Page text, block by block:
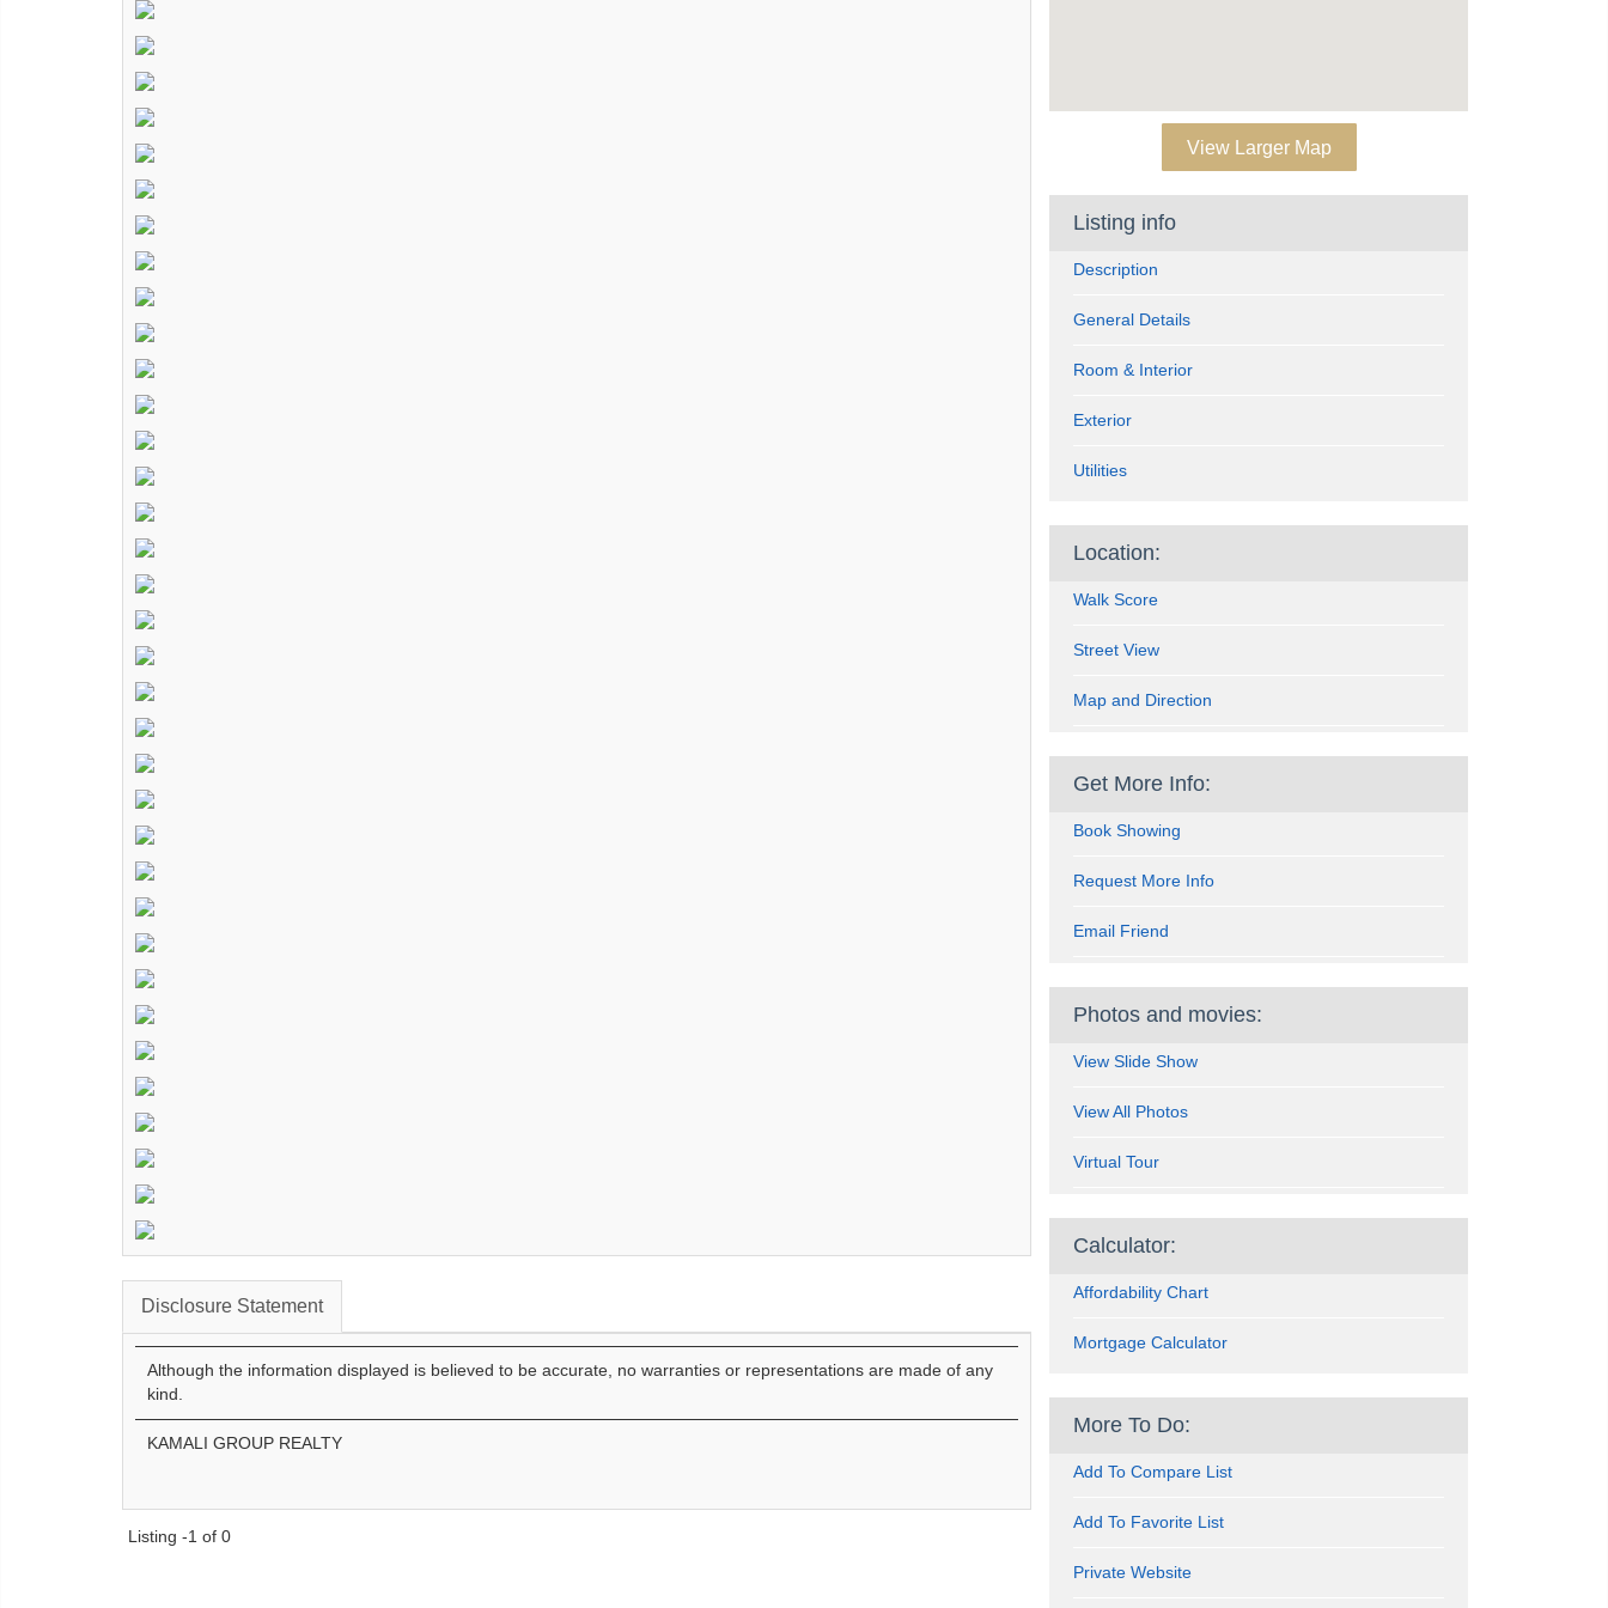
Disclosure Statement
Although the information displayed is believed to be accurate, no warranties or representations are made of any
kind.
KAMALI GROUP REALTY
Listing -1 of 0
View Larger Map
Listing info
Description
General Details
Room & Interior
Exterior
Utilities
Location:
Walk Score
Street View
Map and Direction
Get More Info:
Book Showing
Request More Info
Email Friend
Photos and movies:
View Slide Show
View All Photos
Virtual Tour
Calculator:
Affordability Chart
Mortgage Calculator
More To Do:
Add To Compare List
Add To Favorite List
Private Website